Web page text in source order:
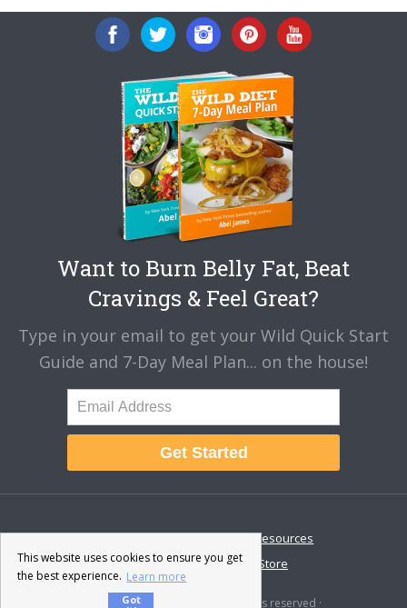
Want to Burn Belly Fat, Beat
Cravings & Feel Great?
Type in your email to get your Wild Quick Start
Guide and 7-Day Meal Plan... on the house!
Get Started
About Disclaimer
Resources
Contact & Support
Store
© 2026 · Fat-Burning Man · All rights reserved ·
This website uses cookies to ensure you get
the best experience. Learn more
Got